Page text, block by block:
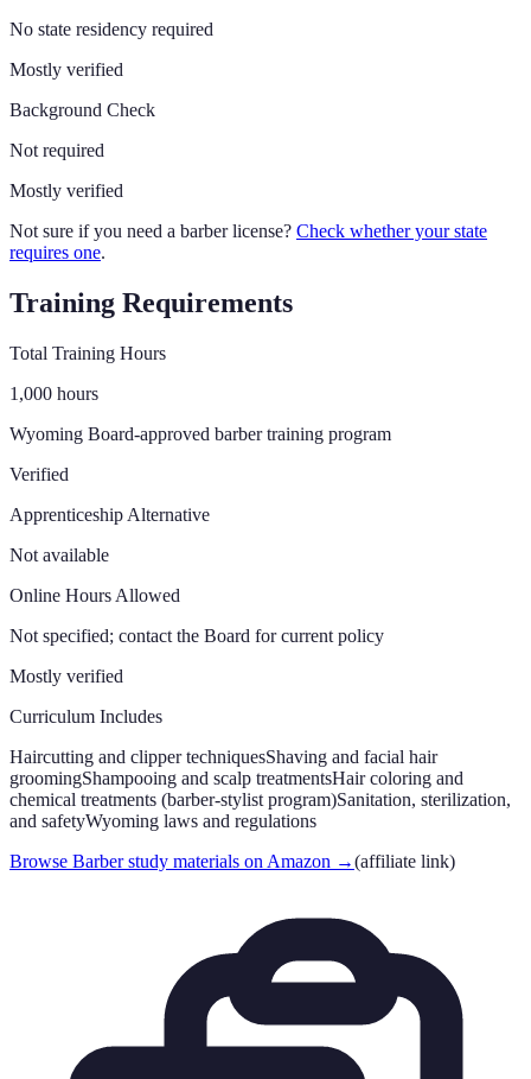
No state residency required
Mostly verified
Background Check
Not required
Mostly verified
Not sure if you need a barber license? Check whether your state
requires one.
Training Requirements
Total Training Hours
1,000 hours
Wyoming Board-approved barber training program
Verified
Apprenticeship Alternative
Not available
Online Hours Allowed
Not specified; contact the Board for current policy
Mostly verified
Curriculum Includes
Haircutting and clipper techniquesShaving and facial hair
groomingShampooing and scalp treatmentsHair coloring and
chemical treatments (barber-stylist program)Sanitation, sterilization,
and safetyWyoming laws and regulations
Browse Barber study materials on Amazon →(affiliate link)